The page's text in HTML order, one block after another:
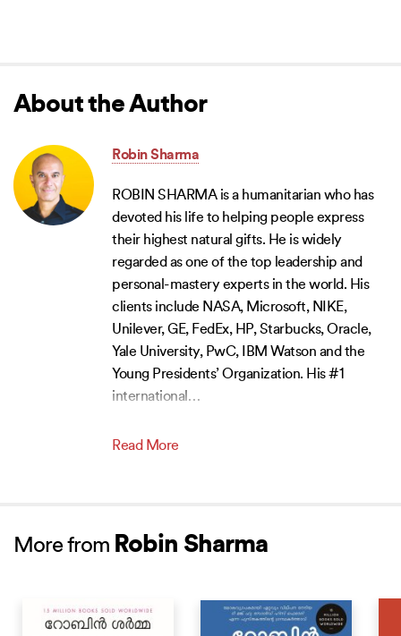
About the Author
Robin Sharma
ROBIN SHARMA is a humanitarian who has
devoted his life to helping people express
their highest natural gifts. He is widely
regarded as one of the top leadership and
personal-mastery experts in the world. His
clients include NASA, Microsoft, NIKE,
Unilever, GE, FedEx, HP, Starbucks, Oracle,
Yale University, PwC, IBM Watson and the
Young Presidents’ Organization. His #1
international…
Read More
More from Robin Sharma